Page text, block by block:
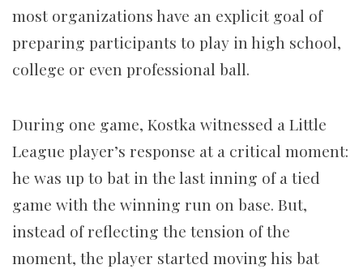
most organizations have an explicit goal of
preparing participants to play in high school,
college or even professional ball.
During one game, Kostka witnessed a Little
League player’s response at a critical moment:
he was up to bat in the last inning of a tied
game with the winning run on base. But,
instead of reflecting the tension of the
moment, the player started moving his bat